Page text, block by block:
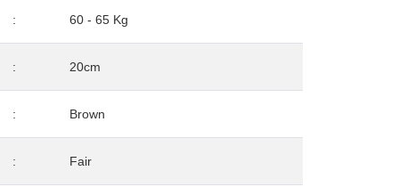
: 60 - 65 Kg
: 20cm
: Brown
: Fair